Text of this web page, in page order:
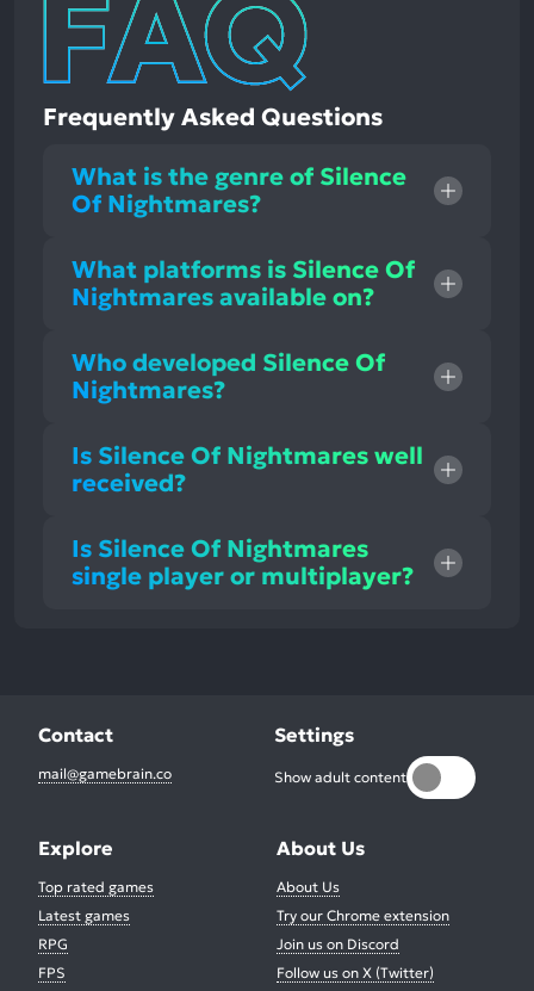
Frequently Asked Questions
What is the genre of Silence
Of Nightmares?
What platforms is Silence Of
Nightmares available on?
Who developed Silence Of
Nightmares?
Is Silence Of Nightmares well
received?
Is Silence Of Nightmares
single player or multiplayer?
Contact
mail@gamebrain.co
Settings
Show adult content
Explore
Top rated games
Latest games
RPG
FPS
About Us
About Us
Try our Chrome extension
Join us on Discord
Follow us on X (Twitter)